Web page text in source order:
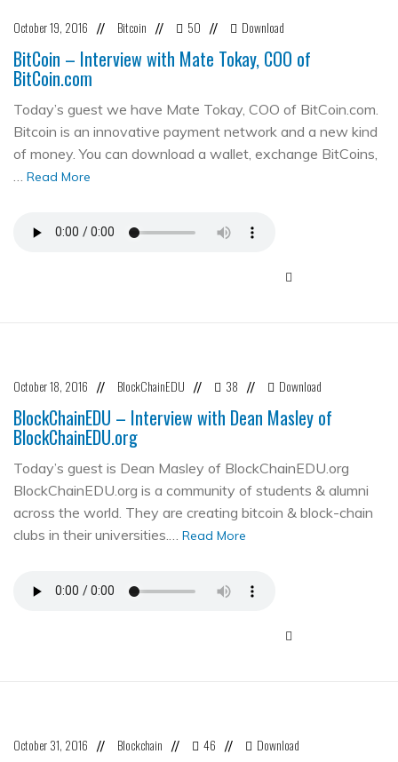
October 19, 2016 // Bitcoin // 50 // Download
BitCoin – Interview with Mate Tokay, COO of
BitCoin.com
Today’s guest we have Mate Tokay, COO of BitCoin.com.
Bitcoin is an innovative payment network and a new kind
of money. You can download a wallet, exchange BitCoins,
… Read More
October 18, 2016 // BlockChainEDU // 38 // Download
BlockChainEDU – Interview with Dean Masley of
BlockChainEDU.org
Today’s guest is Dean Masley of BlockChainEDU.org
BlockChainEDU.org is a community of students & alumni
across the world. They are creating bitcoin & block-chain
clubs in their universities.… Read More
October 31, 2016 // Blockchain // 46 // Download